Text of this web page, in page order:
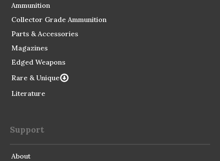
Ammunition
Collector Grade Ammunition
Parts & Accessories
Magazines
Edged Weapons
Rare & Unique
Literature
Support
About